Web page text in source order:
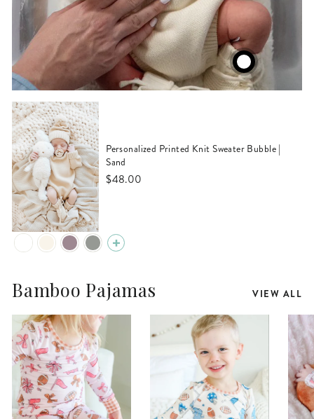
Personalized Printed Knit Sweater Bubble |
Sand
$48.00
Bamboo Pajamas VIEW ALL